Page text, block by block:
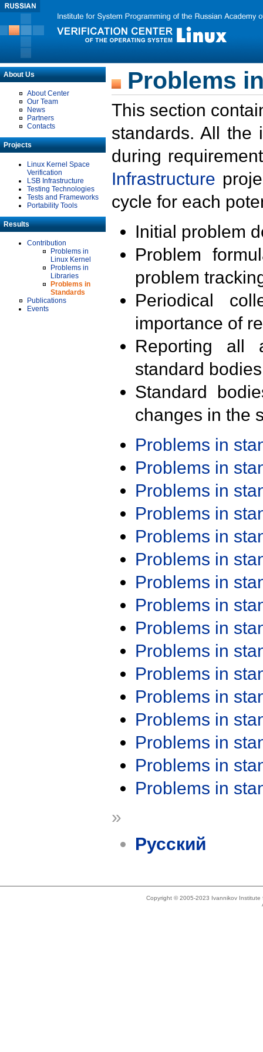
About Us
About Center
Our Team
News
Partners
Contacts
Projects
Linux Kernel Space
Verification
LSB Infrastructure
Testing Technologies
Tests and Frameworks
Portability Tools
Results
Contribution
Problems in
Linux Kernel
Problems in
Libraries
Problems in
Standards
Publications
Events
Problems
This section
standards. All the
during
Infrastructure
cycle for each
Initial problem
Problem
problem
Periodical
importance of
Reporting all
standard
Standard
changes in the
Problems in
Problems in
Problems in
Problems in
Problems in
Problems in
Problems in
Problems in
Problems in
Problems in
Problems in
Problems in
Problems in
Problems in
Problems in
Problems in
»
Русский
Copyright © 2005-2023 Ivannikov Institute